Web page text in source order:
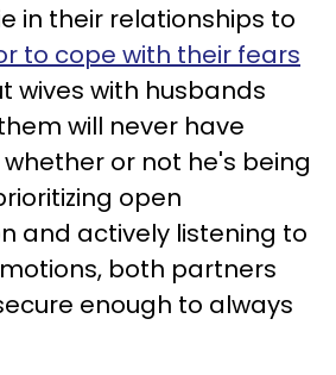
in their relationships to
to cope with their fears
wives with husbands
will never have
or not he's being
open
and actively listening to
both partners
enough to always